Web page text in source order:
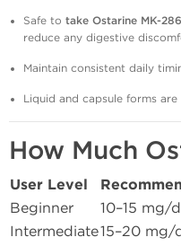
Safe to take Ostarine MK-
reduce any digestive
Maintain consistent daily
Liquid and capsule forms
How Much
User Level
Beginner
10–15 mg/
Intermediate15–20 mg/